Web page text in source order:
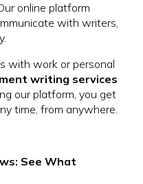
online platform
with writers,
with work or personal
writing services
our platform, you get
time, from anywhere.
See What